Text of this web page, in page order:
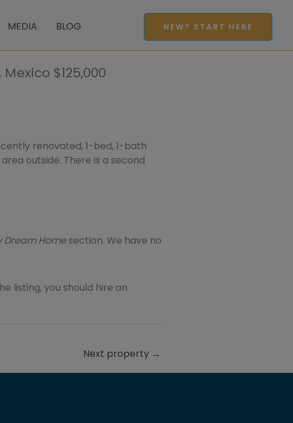
MEDIA BLOG NEW? START HERE
$125,000
renovated, 1-bed, 1-bath
outside. There is a second
Dream Homesection. We have no
listing, you should hire an
Next property →